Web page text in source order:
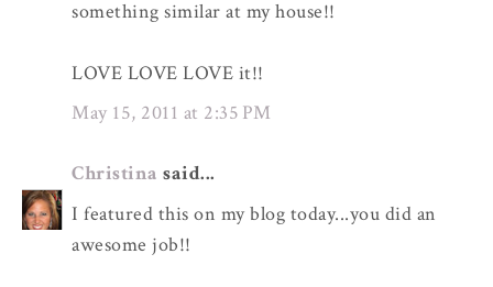
something similar at my house!!
LOVE LOVE LOVE it!!
May 15, 2011 at 2:35 PM
Christina said...
I featured this on my blog today...you did an
awesome job!!